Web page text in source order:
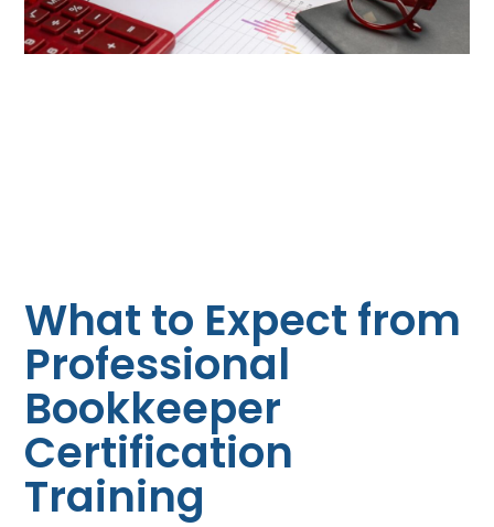
What to Expect from
Professional
Bookkeeper
Certification
Training